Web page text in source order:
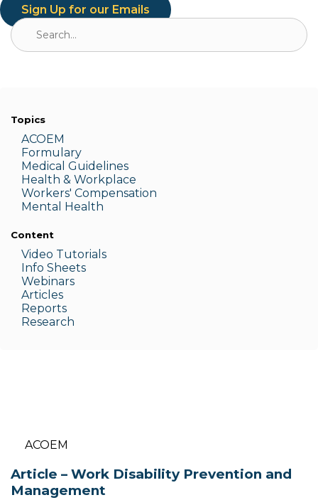
Sign Up for our Emails
Search
for:
Topics
ACOEM
Formulary
Medical Guidelines
Health & Workplace
Workers' Compensation
Menta l Health
Content
Video Tutorials
Info Sheets
Webinars
Articles
Reports
Research
ACOEM
Article – Work Disability Prevention and
Management